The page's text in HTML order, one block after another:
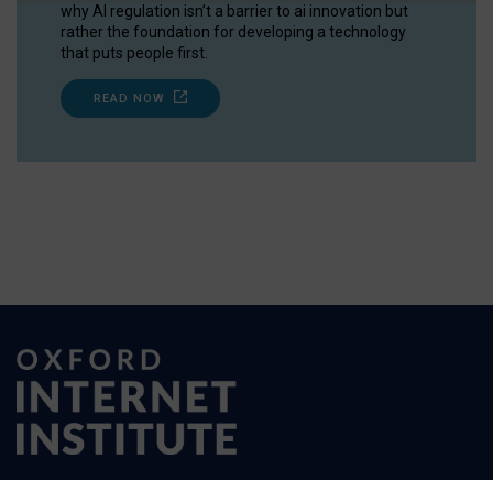
why AI regulation isn’t a barrier to ai innovation but
rather the foundation for developing a technology
that puts people first.
READ NOW